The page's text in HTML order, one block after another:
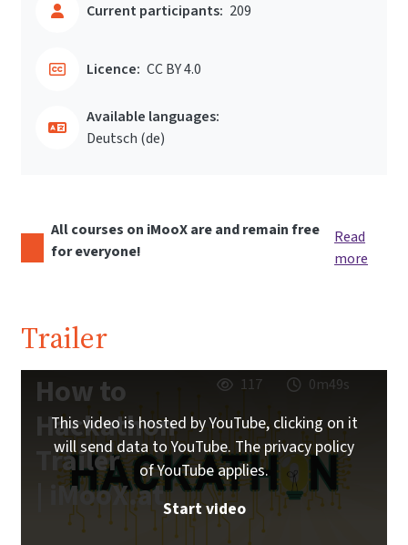
Current participants: 209
Licence: CC BY 4.0
Available languages:
Deutsch ‎(de)‎
All courses on iMooX are and remain free
for everyone!
Read
more
Trailer
How to
Hackathon
Trailer
| iMooX.at
117 0m49s
This video is hosted by YouTube, clicking on it
will send data to YouTube. The privacy policy
of YouTube applies.
Start video